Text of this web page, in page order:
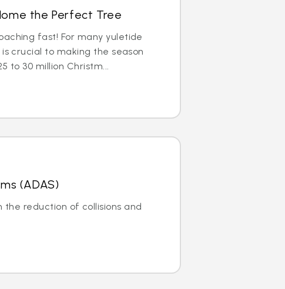
the Perfect Tree
fast! For many yuletide
crucial to making the season
to 30 million Christm...
(ADAS)
reduction of collisions and